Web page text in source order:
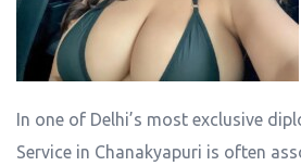
In one of Delhi’s most exclusive
Service in Chanakyapuri is often